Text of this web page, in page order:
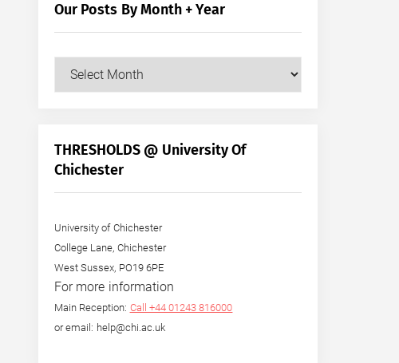
Our Posts By Month + Year
Our
+
Year
THRESHOLDS @ University Of
Chichester
University of Chichester
College Lane, Chichester
West Sussex, PO19 6PE
For more information
Main Reception: Call +44 01243 816000
or email: help@chi.ac.uk